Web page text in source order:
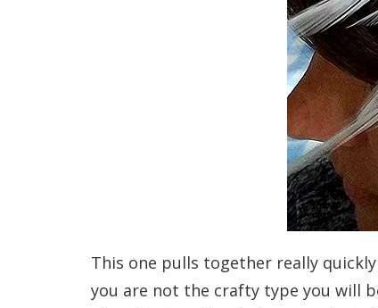
This one pulls together really
you are not the crafty type you will